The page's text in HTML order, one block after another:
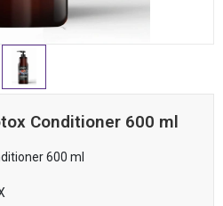
Conditioner 600 ml
600 ml